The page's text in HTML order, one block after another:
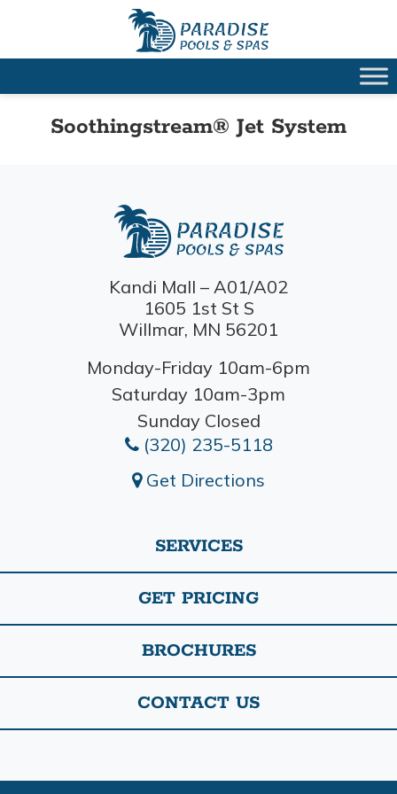
Soothingstream® Jet System
Kandi Mall – A01/A02
1605 1st St S
Willmar, MN 56201
Monday-Friday 10am-6pm
Saturday 10am-3pm
Sunday Closed
(320) 235-5118
Get Directions
SERVICES
GET PRICING
BROCHURES
CONTACT US